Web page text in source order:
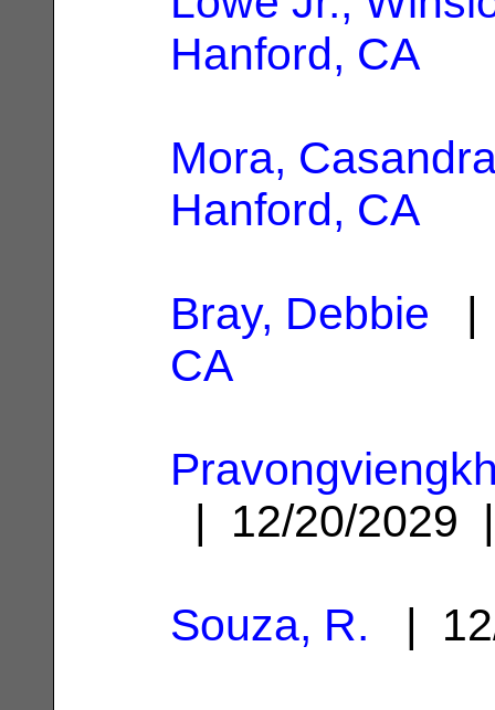
Hanford, CA
Mora,
Hanford, CA
Bray, Debbie |
CA
| 12/20/
Souza, R. |